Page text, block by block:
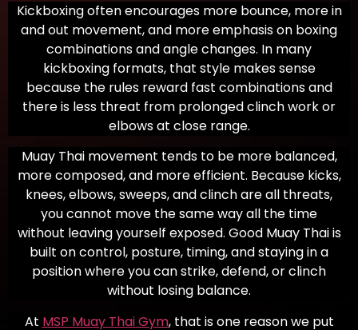
Kickboxing often encourages more bounce, more in
and out movement, and more emphasis on boxing
combinations and angle changes. In many
kickboxing formats, that style makes sense
because the rules reward fast combinations and
there is less threat from prolonged clinch work or
elbows at close range.
Muay Thai movement tends to be more balanced,
more composed, and more efficient. Because kicks,
knees, elbows, sweeps, and clinch are all threats,
you cannot move the same way all the time
without leaving yourself exposed. Good Muay Thai is
built on control, posture, timing, and staying in a
position where you can strike, defend, or clinch
without losing balance.
At MSP Muay Thai Gym, that is one reason we put